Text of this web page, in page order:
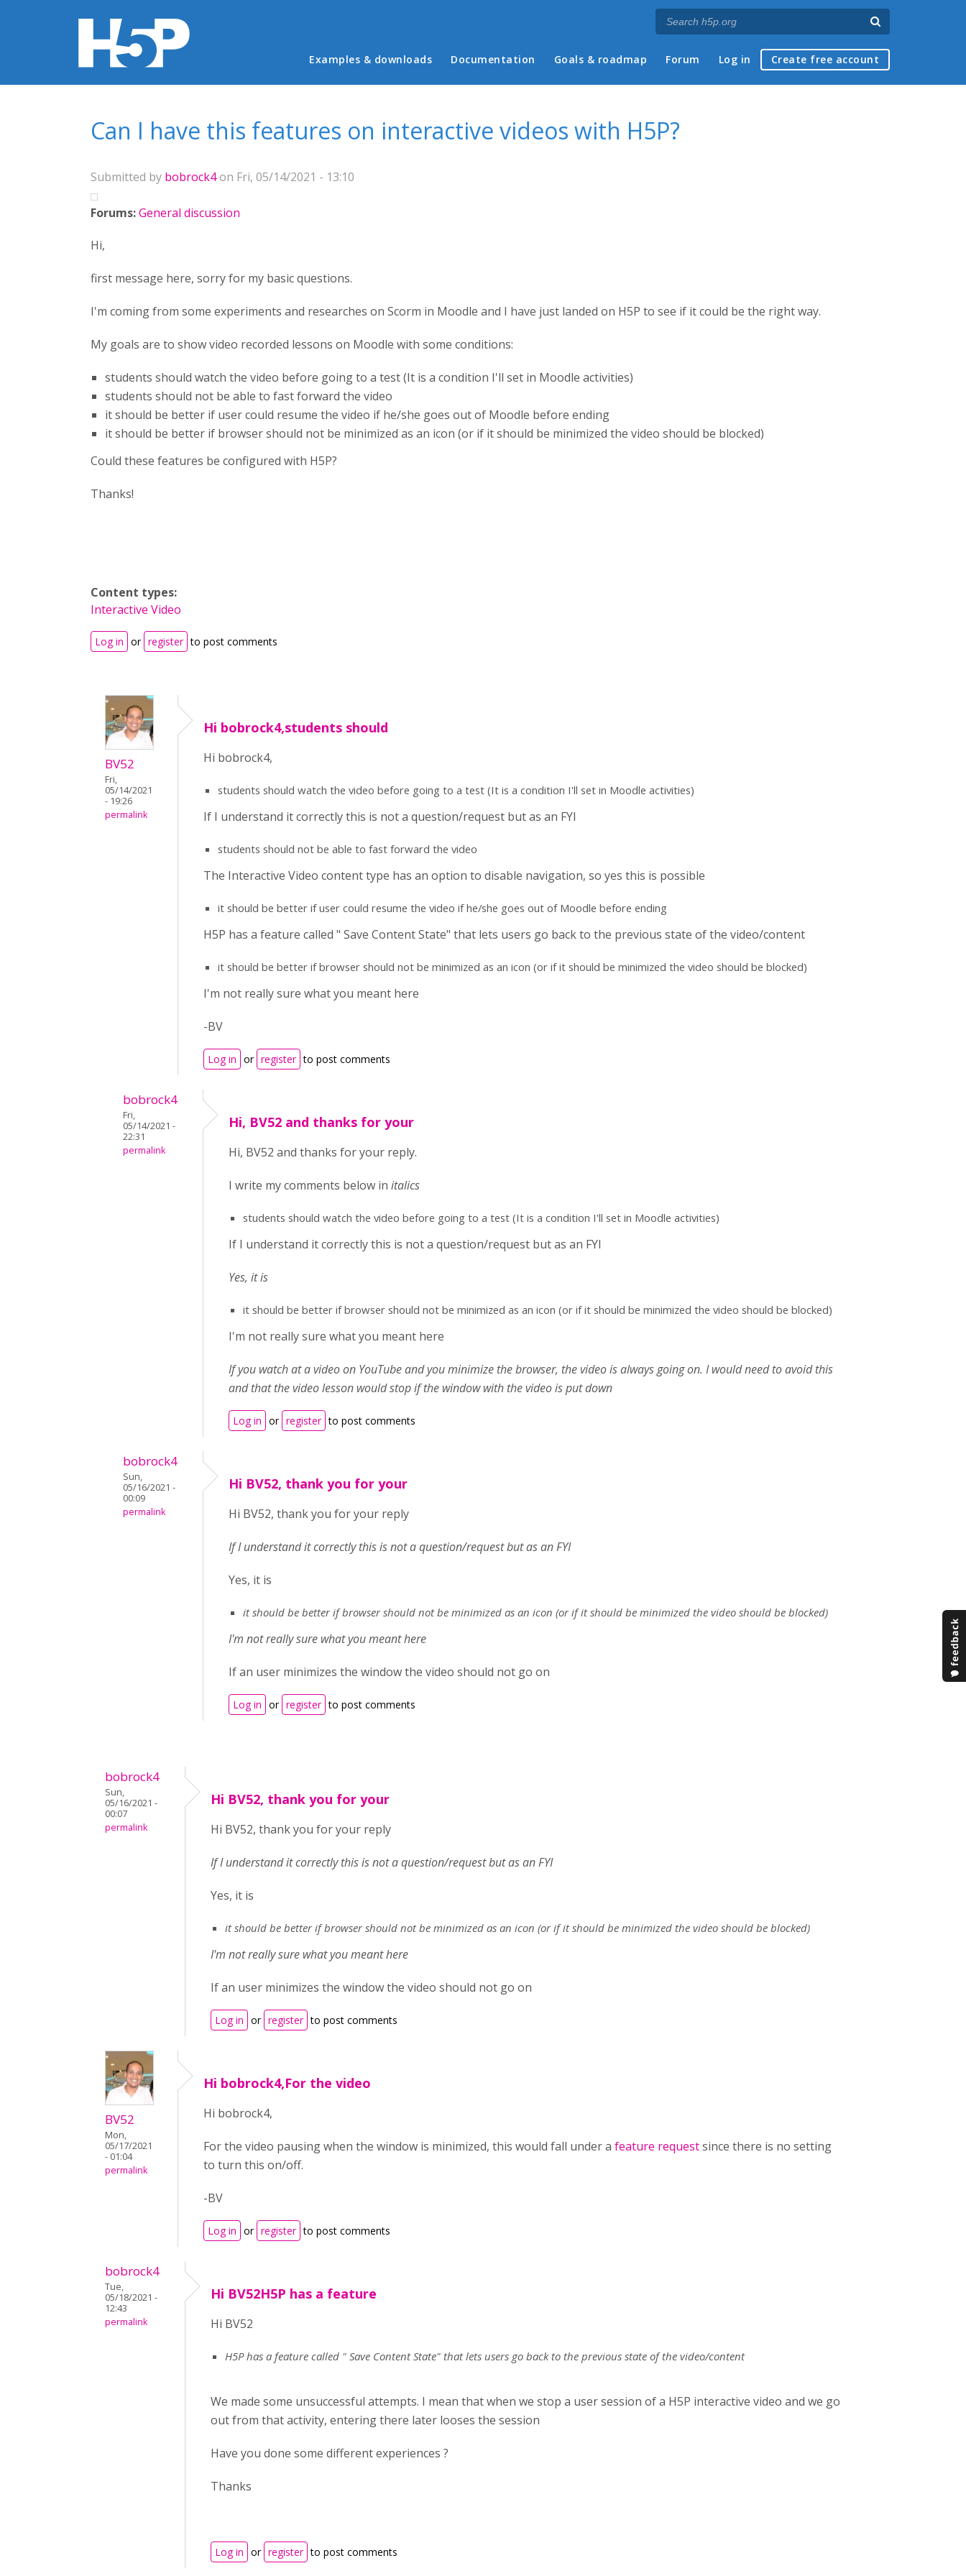
Main menu
Examples & downloads Documentation Goals & roadmap Forum Log in Create free account
Can I have this features on interactive videos with H5P?
Submitted by bobrock4on Fri, 05/14/2021 - 13:10
Forums:General discussion
Hi,
first message here, sorry for my basic questions.
I'm coming from some experiments and researches on Scorm in Moodle and I have just landed on H5P to see if it could be the right way.
My goals are to show video recorded lessons on Moodle with some conditions:
students should watch the video before going to a test (It is a condition I'll set in Moodle activities)
students should not be able to fast forward the video
it should be better if user could resume the video if he/she goes out of Moodle before ending
it should be better if browser should not be minimized as an icon (or if it should be minimized the video should be blocked)
Could these features be configured with H5P?
Thanks!
Content types:
Interactive Video
Log in or register to post comments
BV52
Fri,
05/14/2021
- 19:26
permalink
Hi bobrock4,students should
Hi bobrock4,
students should watch the video before going to a test (It is a condition I'll set in Moodle activities)
If I understand it correctly this is not a question/request but as an FYI
students should not be able to fast forward the video
The Interactive Video content type has an option to disable navigation, so yes this is possible
it should be better if user could resume the video if he/she goes out of Moodle before ending
H5P has a feature called " Save Content State" that lets users go back to the previous state of the video/content
it should be better if browser should not be minimized as an icon (or if it should be minimized the video should be blocked)
I'm not really sure what you meant here
-BV
Log in or register to post comments
bobrock4
Fri,
05/14/2021 -
22:31
permalink
Hi, BV52 and thanks for your
Hi, BV52 and thanks for your reply.
I write my comments below in italics
students should watch the video before going to a test (It is a condition I'll set in Moodle activities)
If I understand it correctly this is not a question/request but as an FYI
Yes, it is
it should be better if browser should not be minimized as an icon (or if it should be minimized the video should be blocked)
I'm not really sure what you meant here
If you watch at a video on YouTube and you minimize the browser, the video is always going on. I would need to avoid this
and that the video lesson would stop if the window with the video is put down
Log in or register to post comments
bobrock4
Sun,
05/16/2021 -
00:09
permalink
Hi BV52, thank you for your
Hi BV52, thank you for your reply
If I understand it correctly this is not a question/request but as an FYI
Yes, it is
it should be better if browser should not be minimized as an icon (or if it should be minimized the video should be blocked)
I'm not really sure what you meant here
If an user minimizes the window the video should not go on
Log in or register to post comments
bobrock4
Sun,
05/16/2021 -
00:07
permalink
Hi BV52, thank you for your
Hi BV52, thank you for your reply
If I understand it correctly this is not a question/request but as an FYI
Yes, it is
it should be better if browser should not be minimized as an icon (or if it should be minimized the video should be blocked)
I'm not really sure what you meant here
If an user minimizes the window the video should not go on
Log in or register to post comments
BV52
Mon,
05/17/2021
- 01:04
permalink
Hi bobrock4,For the video
Hi bobrock4,
For the video pausing when the window is minimized, this would fall under a feature requestsince there is no setting
to turn this on/off.
-BV
Log in or register to post comments
bobrock4
Tue,
05/18/2021 -
12:43
permalink
Hi BV52H5P has a feature
Hi BV52
H5P has a feature called " Save Content State" that lets users go back to the previous state of the video/content
We made some unsuccessful attempts. I mean that when we stop a user session of a H5P interactive video and we go
out from that activity, entering there later looses the session
Have you done some different experiences ?
Thanks
Log in or register to post comments